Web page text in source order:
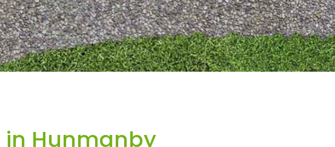
in Hunmanby